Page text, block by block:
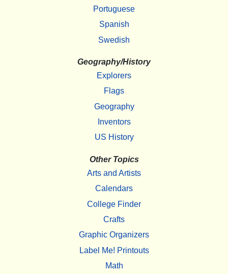
Portuguese
Spanish
Swedish
Geography/History
Explorers
Flags
Geography
Inventors
US History
Other Topics
Arts and Artists
Calendars
College Finder
Crafts
Graphic Organizers
Label Me! Printouts
Math